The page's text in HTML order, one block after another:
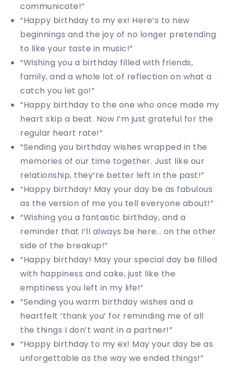
communicate!”
“Happy birthday to my ex! Here’s to new
beginnings and the joy of no longer pretending
to like your taste in music!”
“Wishing you a birthday filled with friends,
family, and a whole lot of reflection on what a
catch you let go!”
“Happy birthday to the one who once made my
heart skip a beat. Now I’m just grateful for the
regular heart rate!”
“Sending you birthday wishes wrapped in the
memories of our time together. Just like our
relationship, they’re better left in the past!”
“Happy birthday! May your day be as fabulous
as the version of me you tell everyone about!”
“Wishing you a fantastic birthday, and a
reminder that I’ll always be here… on the other
side of the breakup!”
“Happy birthday! May your special day be filled
with happiness and cake, just like the
emptiness you left in my life!”
“Sending you warm birthday wishes and a
heartfelt ‘thank you’ for reminding me of all
the things I don’t want in a partner!”
“Happy birthday to my ex! May your day be as
unforgettable as the way we ended things!”